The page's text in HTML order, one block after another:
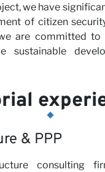
we have
of citizen
are committed to
sustainable
& PPP
consulting